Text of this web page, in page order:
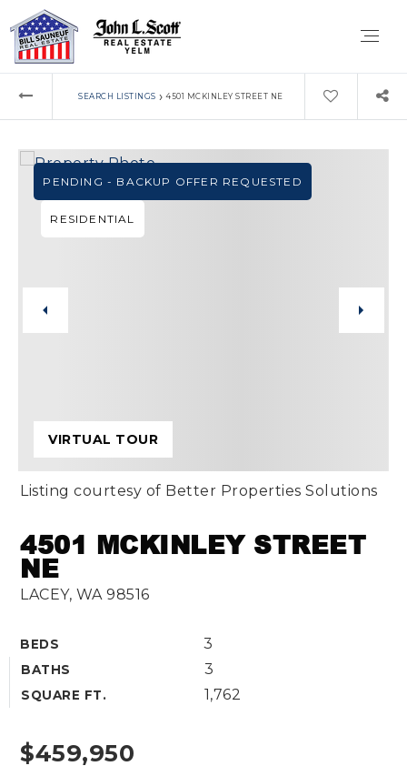
SEARCH LISTINGS › 4501 MCKINLEY STREET NE
4501 MCKINLEY STREET
NE
LACEY, WA 98516
BEDS 3
BATHS 3
SQUARE FT. 1,762
PENDING - BACKUP OFFER REQUESTED
RESIDENTIAL
VIRTUAL TOUR
Listing courtesy of Better Properties Solutions
$459,950